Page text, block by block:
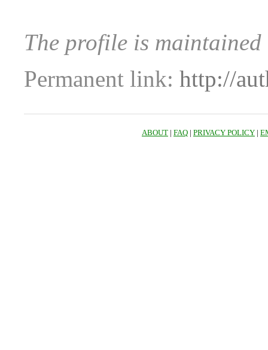
The profile is
Permanent link: http://
ABOUT | FAQ | PRIVACY POLICY |